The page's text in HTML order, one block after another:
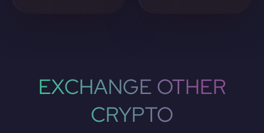
EXCHANGE OTHER
CRYPTO